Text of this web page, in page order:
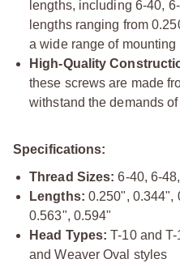
lengths, including 6-40,
lengths ranging from
a wide range of
High-Quality
these screws are made
withstand the demands
Specifications:
Thread Sizes: 6-40, 6-
Lengths: 0.250", 0.344",
0.563", 0.594"
Head Types: T-10 and
and Weaver Oval styles